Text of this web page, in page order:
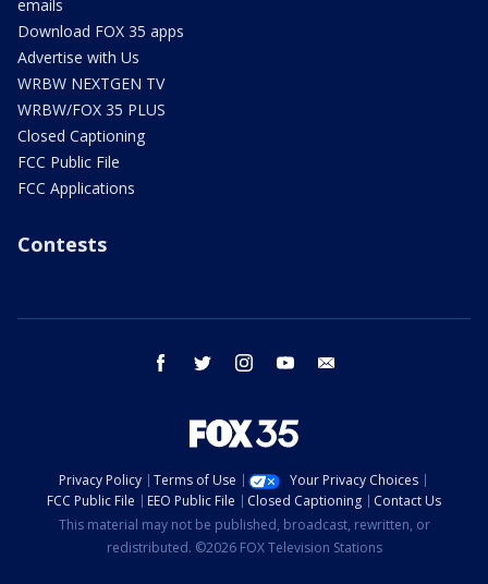
emails
Download FOX 35 apps
Advertise with Us
WRBW NEXTGEN TV
WRBW/FOX 35 PLUS
Closed Captioning
FCC Public File
FCC Applications
Contests
facebook twitter instagram youtube
Privacy Policy Terms of Use
Your Privacy Choices
FCC Public File
EEO Public File Closed Captioning
Contact Us
This material may not be published, broadcast, rewritten, or
redistributed. ©2026 FOX Television Stations